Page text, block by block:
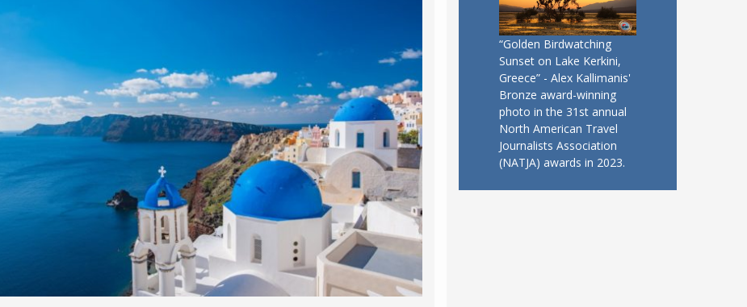
“Golden Birdwatching
Sunset on Lake Kerkini,
Greece” - Alex Kallimanis'
Bronze award-winning
photo in the 31st annual
North American Travel
Journalists Association
(NATJA) awards in 2023.